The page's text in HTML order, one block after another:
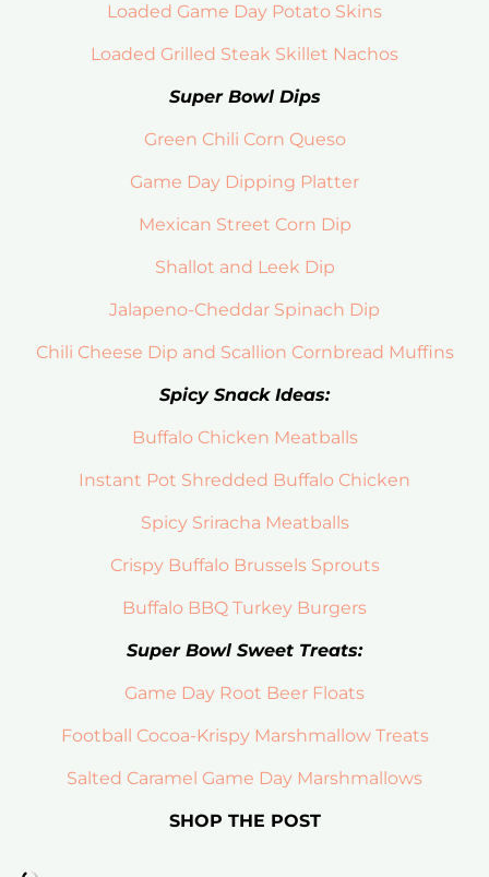
Loaded Game Day Potato Skins
Loaded Grilled Steak Skillet Nachos
Super Bowl Dips
Green Chili Corn Queso
Game Day Dipping Platter
Mexican Street Corn Dip
Shallot and Leek Dip
Jalapeno-Cheddar Spinach Dip
Chili Cheese Dip and Scallion Cornbread Muffins
Spicy Snack Ideas:
Buffalo Chicken Meatballs
Instant Pot Shredded Buffalo Chicken
Spicy Sriracha Meatballs
Crispy Buffalo Brussels Sprouts
Buffalo BBQ Turkey Burgers
Super Bowl Sweet Treats:
Game Day Root Beer Floats
Football Cocoa-Krispy Marshmallow Treats
Salted Caramel Game Day Marshmallows
SHOP THE POST